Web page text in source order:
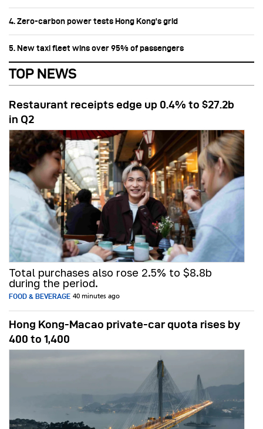
4. Zero-carbon power tests Hong Kong's grid
5. New taxi fleet wins over 95% of passengers
TOP NEWS
Restaurant receipts edge up 0.4% to $27.2b
in Q2
Total purchases also rose 2.5% to $8.8b
during the period.
FOOD & BEVERAGE 40 minutes ago
Hong Kong-Macao private-car quota rises by
400 to 1,400